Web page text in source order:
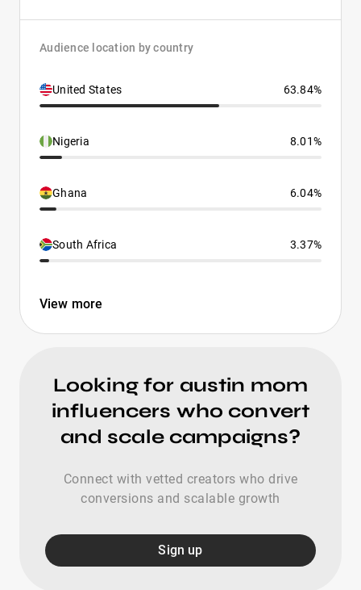
Audience location by country
United States 63.84%
Nigeria 8.01%
Ghana 6.04%
South Africa 3.37%
View more
Looking for austin mom
influencers who convert
and scale campaigns?
Connect with vetted creators who drive
conversions and scalable growth
Sign up